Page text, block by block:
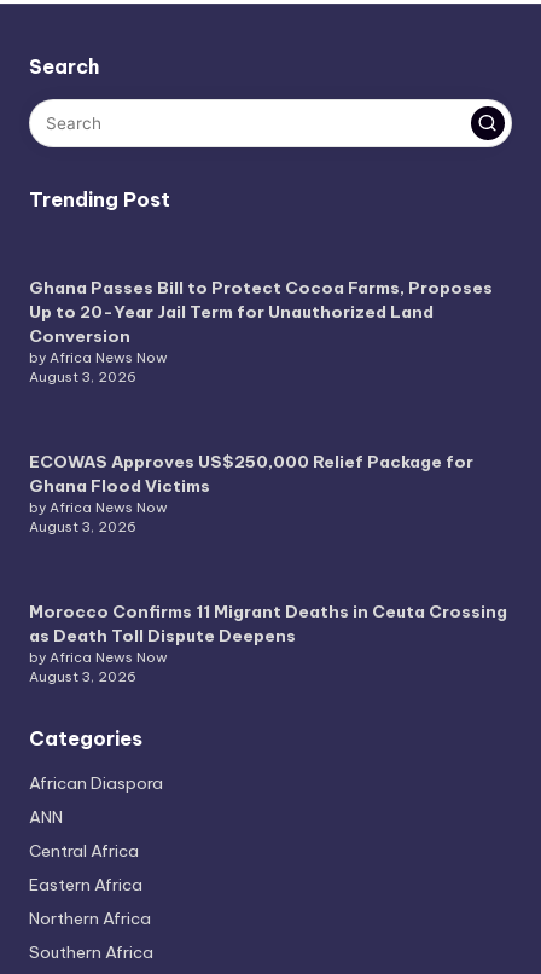
Search
Trending Post
Ghana Passes Bill to Protect Cocoa Farms, Proposes
Up to 20-Year Jail Term for Unauthorized Land
Conversion
by Africa News Now
August 3, 2026
ECOWAS Approves US$250,000 Relief Package for
Ghana Flood Victims
by Africa News Now
August 3, 2026
Morocco Confirms 11 Migrant Deaths in Ceuta Crossing
as Death Toll Dispute Deepens
by Africa News Now
August 3, 2026
Categories
African Diaspora
ANN
Central Africa
Eastern Africa
Northern Africa
Southern Africa